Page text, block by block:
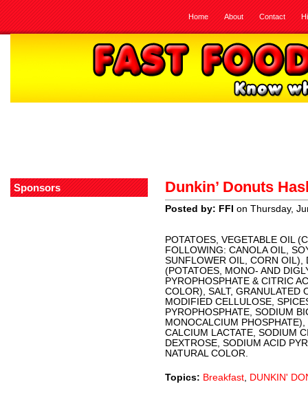
Home About Contact
Sponsors Dunkin’ Donuts
Posted by: FFI on Thursday,
POTATOES, VEGETABLE OIL
FOLLOWING: CANOLA OIL,
SUNFLOWER OIL, CORN OIL),
(POTATOES, MONO- AND
PYROPHOSPHATE & CITRIC
COLOR), SALT, GRANULATED
MODIFIED CELLULOSE,
PYROPHOSPHATE, SODIUM
MONOCALCIUM
CALCIUM LACTATE, SODIUM
DEXTROSE, SODIUM ACID
NATURAL COLOR.
Topics: Breakfast, DUNKIN'